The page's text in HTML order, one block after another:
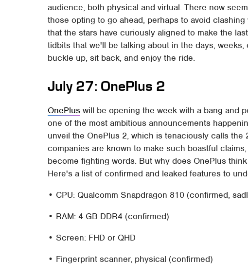
audience, both physical and virtual. There now
those opting to go ahead, perhaps to avoid
that the stars have curiously aligned to make the
tidbits that we'll be talking about in the days,
buckle up, sit back, and enjoy the ride.
July 27: OnePlus 2
OnePlus will be opening the week with a bang and
one of the most ambitious announcements
unveil the OnePlus 2, which is tenaciously calls the
companies are known to make such boastful
become fighting words. But why does OnePlus
Here's a list of confirmed and leaked features to
• CPU: Qualcomm Snapdragon 810 (confirmed,
• RAM: 4 GB DDR4 (confirmed)
• Screen: FHD or QHD
• Fingerprint scanner, physical (confirmed)